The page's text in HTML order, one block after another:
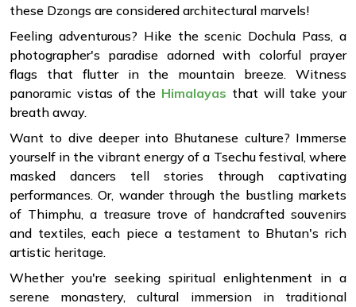
these Dzongs are considered architectural marvels!
Feeling adventurous? Hike the scenic Dochula Pass, a
photographer's paradise adorned with colorful prayer
flags that flutter in the mountain breeze. Witness
panoramic vistas of the Himalayas that will take your
breath away.
Want to dive deeper into Bhutanese culture? Immerse
yourself in the vibrant energy of a Tsechu festival, where
masked dancers tell stories through captivating
performances. Or, wander through the bustling markets
of Thimphu, a treasure trove of handcrafted souvenirs
and textiles, each piece a testament to Bhutan's rich
artistic heritage.
Whether you're seeking spiritual enlightenment in a
serene monastery, cultural immersion in traditional